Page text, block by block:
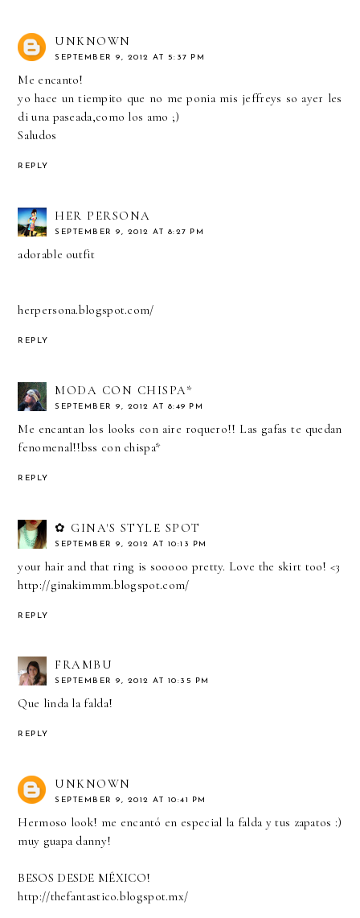
UNKNOWN
SEPTEMBER 9, 2012 AT 5:37 PM
Me encanto!
yo hace un tiempito que no me ponia mis jeffreys so ayer les
di una paseada,como los amo ;)
Saludos
REPLY
HER PERSONA
SEPTEMBER 9, 2012 AT 8:27 PM
adorable outfit
herpersona.blogspot.com/
REPLY
MODA CON CHISPA*
SEPTEMBER 9, 2012 AT 8:49 PM
Me encantan los looks con aire roquero!! Las gafas te quedan
fenomenal!!bss con chispa*
REPLY
✿ GINA'S STYLE SPOT
SEPTEMBER 9, 2012 AT 10:13 PM
your hair and that ring is sooooo pretty. Love the skirt too! <3
http://ginakimmm.blogspot.com/
REPLY
FRAMBU
SEPTEMBER 9, 2012 AT 10:35 PM
Que linda la falda!
REPLY
UNKNOWN
SEPTEMBER 9, 2012 AT 10:41 PM
Hermoso look! me encantó en especial la falda y tus zapatos :)
muy guapa danny!
BESOS DESDE MÉXICO!
http://thefantastico.blogspot.mx/